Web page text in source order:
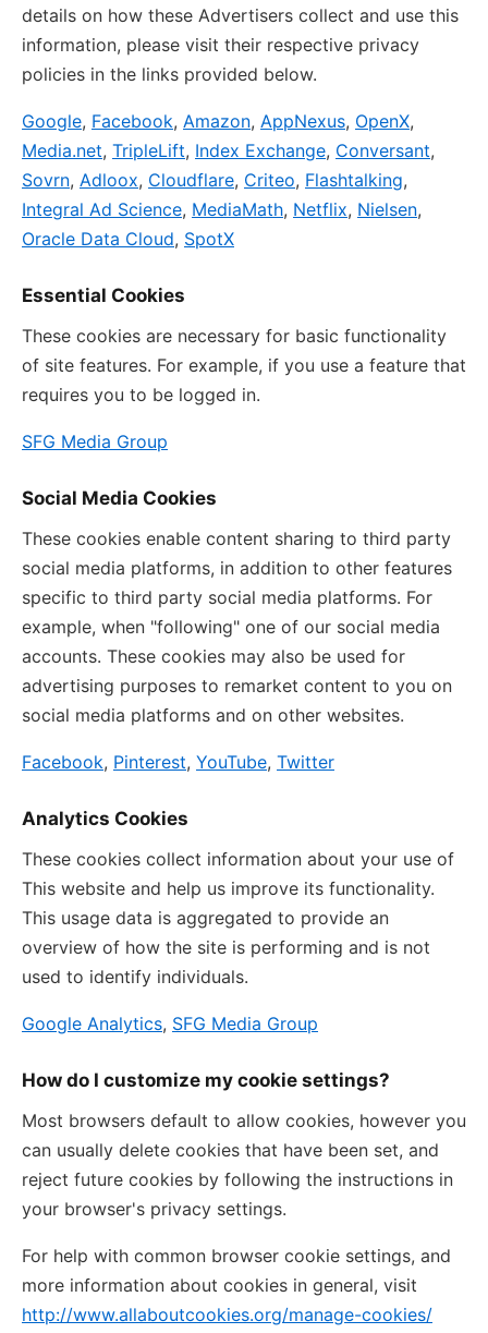
details on how these Advertisers collect and use this
information, please visit their respective privacy
policies in the links provided below.
Google, Facebook, Amazon, AppNexus, OpenX,
Media.net, TripleLift, Index Exchange, Conversant,
Sovrn, Adloox, Cloudflare, Criteo, Flashtalking,
Integral Ad Science, MediaMath, Netflix, Nielsen,
Oracle Data Cloud, SpotX
Essential Cookies
These cookies are necessary for basic functionality
of site features. For example, if you use a feature that
requires you to be logged in.
SFG Media Group
Social Media Cookies
These cookies enable content sharing to third party
social media platforms, in addition to other features
specific to third party social media platforms. For
example, when "following" one of our social media
accounts. These cookies may also be used for
advertising purposes to remarket content to you on
social media platforms and on other websites.
Facebook, Pinterest, YouTube, Twitter
Analytics Cookies
These cookies collect information about your use of
This website and help us improve its functionality.
This usage data is aggregated to provide an
overview of how the site is performing and is not
used to identify individuals.
Google Analytics, SFG Media Group
How do I customize my cookie settings?
Most browsers default to allow cookies, however you
can usually delete cookies that have been set, and
reject future cookies by following the instructions in
your browser's privacy settings.
For help with common browser cookie settings, and
more information about cookies in general, visit
http://www.allaboutcookies.org/manage-cookies/